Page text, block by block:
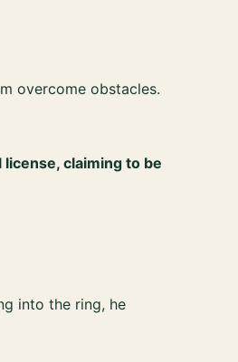
overcome obstacles.
claiming to be
into the ring, he